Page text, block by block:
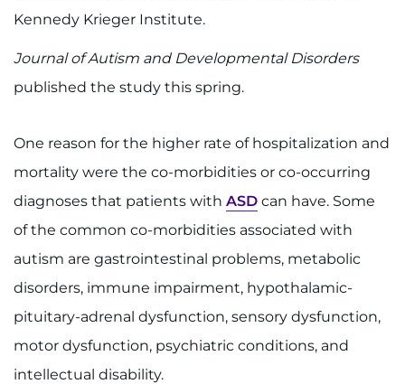
Ways to Give
About
Careers
Events
Faculty+Staff
Locations
MyChart
Kennedy Krieger Institute.
Journal of Autism and Developmental Disorders
published the study this spring.
One reason for the higher rate of hospitalization and
mortality were the co-morbidities or co-occurring
diagnoses that patients with ASD can have. Some
of the common co-morbidities associated with
autism are gastrointestinal problems, metabolic
disorders, immune impairment, hypothalamic-
pituitary-adrenal dysfunction, sensory dysfunction,
motor dysfunction, psychiatric conditions, and
intellectual disability.